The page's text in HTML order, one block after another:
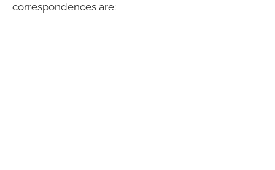
correspondences are: